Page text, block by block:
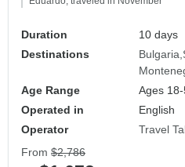
Duration
10 days
Destinations
Bulgaria
Age Range
Ages
Operated in
English
Operator
Travel
From $2,786